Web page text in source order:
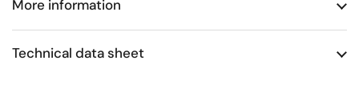
More information
Technical data sheet